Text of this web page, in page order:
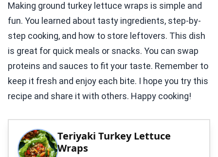
Making ground turkey lettuce wraps is simple and
fun. You learned about tasty ingredients, step-by-
step cooking, and how to store leftovers. This dish
is great for quick meals or snacks. You can swap
proteins and sauces to fit your taste. Remember to
keep it fresh and enjoy each bite. I hope you try this
recipe and share it with others. Happy cooking!
Teriyaki Turkey Lettuce
Wraps